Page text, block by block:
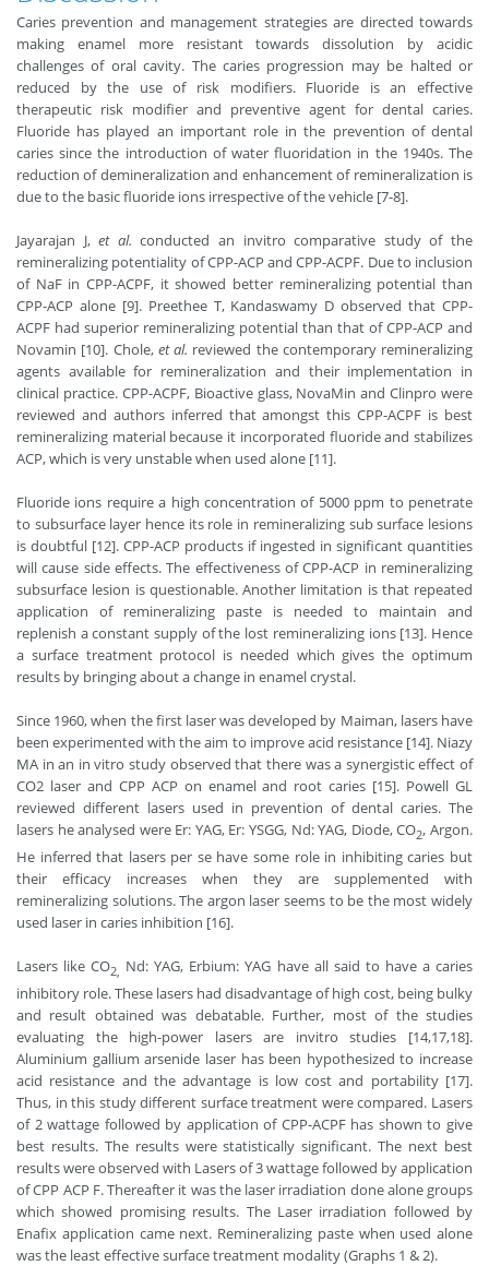
Caries prevention and management strategies are directed towards
making enamel more resistant towards dissolution by acidic
challenges of oral cavity. The caries progression may be halted or
reduced by the use of risk modifiers. Fluoride is an effective
therapeutic risk modifier and preventive agent for dental caries.
Fluoride has played an important role in the prevention of dental
caries since the introduction of water fluoridation in the 1940s. The
reduction of demineralization and enhancement of remineralization is
due to the basic fluoride ions irrespective of the vehicle [7-8].
Jayarajan J,et al. conducted an invitro comparative study of the
remineralizing potentiality of CPP-ACP and CPP-ACPF. Due to inclusion
of NaF in CPP-ACPF, it showed better remineralizing potential than
CPP-ACP alone [9]. Preethee T, Kandaswamy D observed that CPP-
ACPF had superior remineralizing potential than that of CPP-ACP and
Novamin [10]. Chole, et al. reviewed the contemporary remineralizing
agents available for remineralization and their implementation in
clinical practice. CPP-ACPF, Bioactive glass, NovaMin and Clinpro were
reviewed and authors inferred that amongst this CPP-ACPF is best
remineralizing material because it incorporated fluoride and stabilizes
ACP, which is very unstable when used alone [11].
Fluoride ions require a high concentration of 5000 ppm to penetrate
to subsurface layer hence its role in remineralizing sub surface lesions
is doubtful [12]. CPP-ACP products if ingested in significant quantities
will cause side effects. The effectiveness of CPP-ACP in remineralizing
subsurface lesion is questionable. Another limitation is that repeated
application of remineralizing paste is needed to maintain and
replenish a constant supply of the lost remineralizing ions [13]. Hence
a surface treatment protocol is needed which gives the optimum
results by bringing about a change in enamel crystal.
Since 1960, when the first laser was developed by Maiman, lasers have
been experimented with the aim to improve acid resistance [14]. Niazy
MA in an in vitro study observed that there was a synergistic effect of
CO2 laser and CPP ACP on enamel and root caries [15]. Powell GL
reviewed different lasers used in prevention of dental caries. The
lasers he analysed were Er: YAG, Er: YSGG, Nd: YAG, Diode, CO2, Argon.
He inferred that lasers per se have some role in inhibiting caries but
their efficacy increases when they are supplemented with
remineralizing solutions. The argon laser seems to be the most widely
used laser in caries inhibition [16].
Lasers like CO2, Nd: YAG, Erbium: YAG have all said to have a caries
inhibitory role. These lasers had disadvantage of high cost, being bulky
and result obtained was debatable. Further, most of the studies
evaluating the high-power lasers are invitro studies [14,17,18].
Aluminium gallium arsenide laser has been hypothesized to increase
acid resistance and the advantage is low cost and portability [17].
Thus, in this study different surface treatment were compared. Lasers
of 2 wattage followed by application of CPP-ACPF has shown to give
best results. The results were statistically significant. The next best
results were observed with Lasers of 3 wattage followed by application
of CPP ACP F. Thereafter it was the laser irradiation done alone groups
which showed promising results. The Laser irradiation followed by
Enafix application came next. Remineralizing paste when used alone
was the least effective surface treatment modality (Graphs 1 & 2).